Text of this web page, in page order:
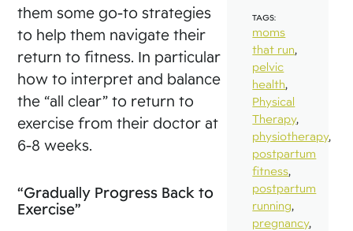
them some go-to strategies
to help them navigate their
return to fitness. In particular
how to interpret and balance
the “all clear” to return to
exercise from their doctor at
6-8 weeks.
“Gradually Progress Back to
Exercise”
TAGS:
moms
that run,
pelvic
health,
Physical
Therapy,
physiotherapy,
postpartum
fitness,
postpartum
running,
pregnancy,